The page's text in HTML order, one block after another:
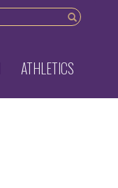
ATHLETICS